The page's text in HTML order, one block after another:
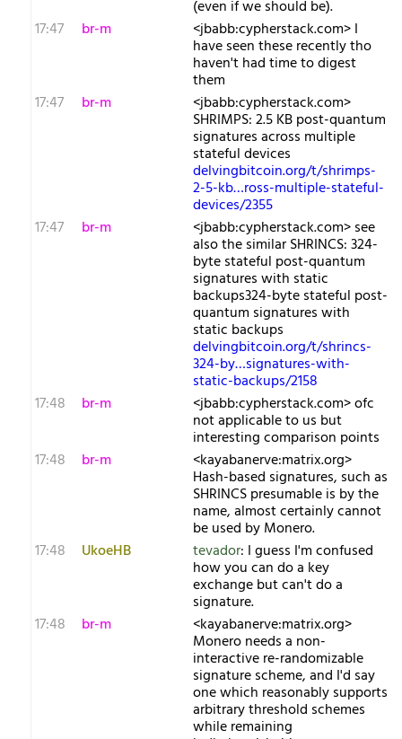
(even if we should be).
17:47
br-m <jbabb:cypherstack.com> I
have seen these recently tho
haven't had time to digest
them
17:47
br-m <jbabb:cypherstack.com>
SHRIMPS: 2.5 KB post-quantum
signatures across multiple
stateful devices
delvingbitcoin.org/t/shrimps-
2-5-kb…ross-multiple-stateful-
devices/2355
17:47
br-m <jbabb:cypherstack.com> see
also the similar SHRINCS: 324-
byte stateful post-quantum
signatures with static
backups324-byte stateful post-
quantum signatures with
static backups
delvingbitcoin.org/t/shrincs-
324-by…signatures-with-
static-backups/2158
17:48
br-m <jbabb:cypherstack.com> ofc
not applicable to us but
interesting comparison points
17:48
br-m <kayabanerve:matrix.org>
Hash-based signatures, such as
SHRINCS presumable is by the
name, almost certainly cannot
be used by Monero.
17:48
UkoeHB tevador: I guess I'm confused
how you can do a key
exchange but can't do a
signature.
17:48
br-m <kayabanerve:matrix.org>
Monero needs a non-
interactive re-randomizable
signature scheme, and I'd say
one which reasonably supports
arbitrary threshold schemes
while remaining